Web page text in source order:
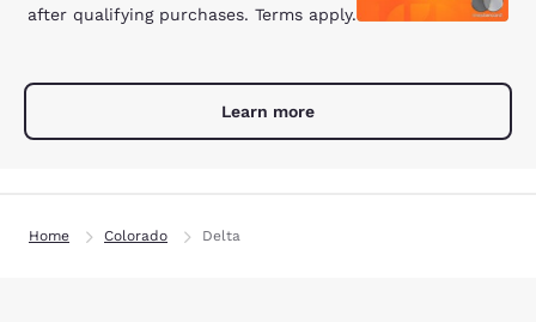
after qualifying purchases. Terms apply.
Learn more
Home Colorado Delta